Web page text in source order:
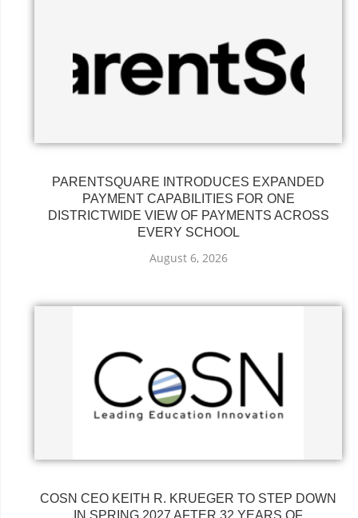
PARENTSQUARE INTRODUCES EXPANDED
PAYMENT CAPABILITIES FOR ONE
DISTRICTWIDE VIEW OF PAYMENTS ACROSS
EVERY SCHOOL
August 6, 2026
COSN CEO KEITH R. KRUEGER TO STEP DOWN